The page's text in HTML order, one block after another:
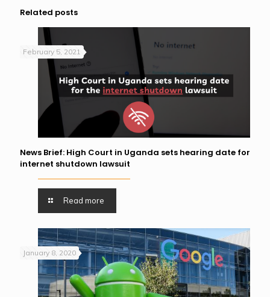
Related posts
February 5, 2021
News Brief: High Court in Uganda sets hearing date for
internet shutdown lawsuit
Read more
January 8, 2020